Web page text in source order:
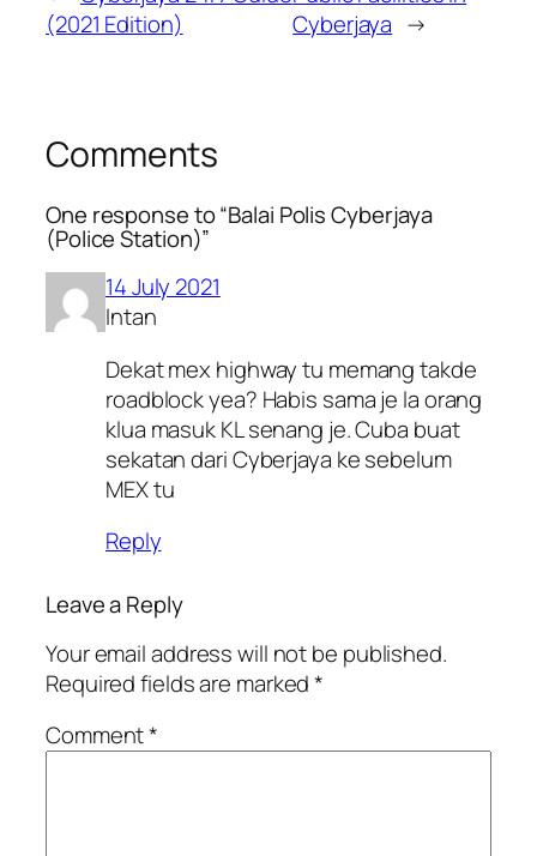
(2021 Edition)
Cyberjaya →
Comments
One response to “Balai Polis Cyberjaya
(Police Station)”
14 July 2021
Intan
Dekat mex highway tu memang takde
roadblock yea? Habis sama je la orang
klua masuk KL senang je. Cuba buat
sekatan dari Cyberjaya ke sebelum
MEX tu
Reply
Leave a Reply
Your email address will not be published.
Required fields are marked*
Comment*